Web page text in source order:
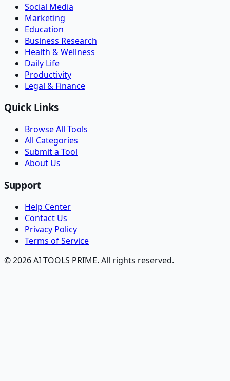
Social Media
Marketing
Education
Business Research
Health & Wellness
Daily Life
Productivity
Legal & Finance
Quick Links
Browse All Tools
All Categories
Submit a Tool
About Us
Support
Help Center
Contact Us
Privacy Policy
Terms of Service
© 2026 AI TOOLS PRIME. All rights reserved.